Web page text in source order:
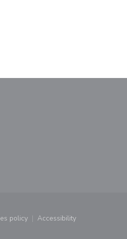
policy
((opens in a new window))
Accessibility
((opens in a new